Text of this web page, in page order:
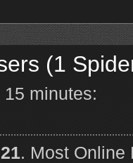
(1
minutes:
21. Most Online